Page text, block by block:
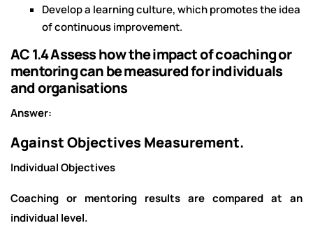
Develop a learning culture, which promotes the idea
of continuous improvement.
AC 1.4 Assess how the impact of coaching or
mentoring can be measured for individuals
and organisations
Answer:
Against Objectives Measurement.
Individual Objectives
Coaching or mentoring results are compared at an
individual level.